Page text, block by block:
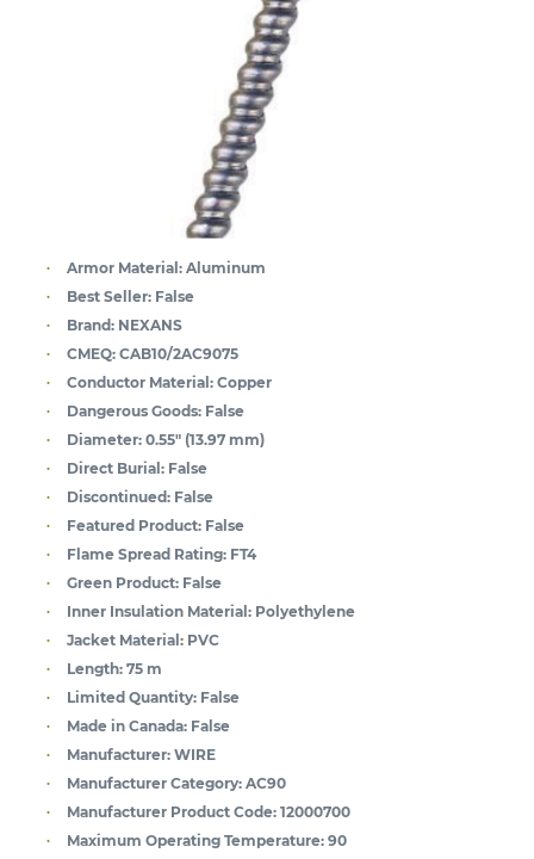
Armor Material: Aluminum
Best Seller: False
Brand: NEXANS
CMEQ: CAB10/2AC9075
Conductor Material: Copper
Dangerous Goods: False
Diameter: 0.55" (13.97 mm)
Direct Burial: False
Discontinued: False
Featured Product: False
Flame Spread Rating: FT4
Green Product: False
Inner Insulation Material: Polyethylene
Jacket Material: PVC
Length: 75 m
Limited Quantity: False
Made in Canada: False
Manufacturer: WIRE
Manufacturer Category: AC90
Manufacturer Product Code: 12000700
Maximum Operating Temperature: 90